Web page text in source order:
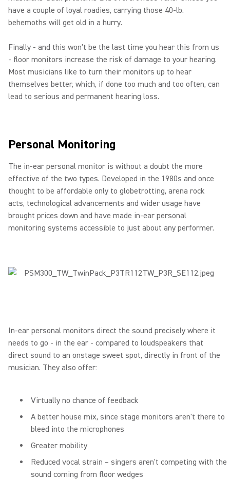
have a couple of loyal roadies, carrying those 40-lb.
behemoths will get old in a hurry.
Finally - and this won't be the last time you hear this from us
- floor monitors increase the risk of damage to your hearing.
Most musicians like to turn their monitors up to hear
themselves better, which, if done too much and too often, can
lead to serious and permanent hearing loss.
Personal Monitoring
The in-ear personal monitor is without a doubt the more
effective of the two types. Developed in the 1980s and once
thought to be affordable only to globetrotting, arena rock
acts, technological advancements and wider usage have
brought prices down and have made in-ear personal
monitoring systems accessible to just about any performer.
In-ear personal monitors direct the sound precisely where it
needs to go - in the ear - compared to loudspeakers that
direct sound to an onstage sweet spot, directly in front of the
musician. They also offer:
Virtually no chance of feedback
A better house mix, since stage monitors aren't there to
bleed into the microphones
Greater mobility
Reduced vocal strain – singers aren't competing with the
sound coming from floor wedges